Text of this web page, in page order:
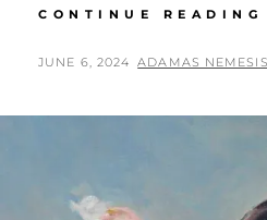
CONTINUE READING
POSTED
JUNE 6, 2024 BY
ADAMAS NEMESIS